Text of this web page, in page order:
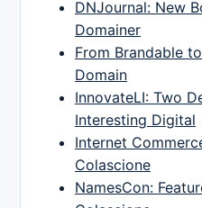
DNJournal: New
Domainer
From Brandable
Domain
InnovateLI: Two
Interesting Digital
Internet
Colascione
NamesCon: